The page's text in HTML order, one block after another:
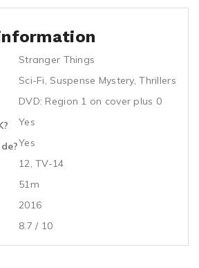
Stranger Things
Sci-Fi, Suspense Mystery,Thrillers
DVD: Region 1 on cover plus 0
Yes
Yes
12, TV-14
51m
2016
8.7 / 10